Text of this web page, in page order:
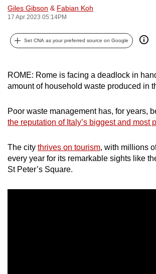
Giles Gibson & Fabian Koh
17 Apr 2023 05:14PM
Set CNA as your preferred source on Google
ROME: Rome is facing a deadlock in
amount of household waste produced in
Poor waste management has, for years,
the reputation of Italy’s biggest and most
The city thrives on tourism, with millions
every year for its remarkable sights like
St Peter’s Square.
can
be.
continue,
upgrade
a
supported
or,
for
the